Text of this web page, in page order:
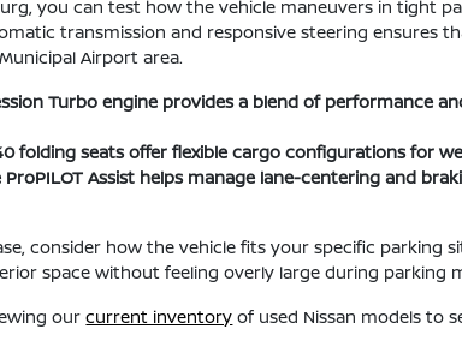
you can test how the vehicle maneuvers in tight
transmission and responsive steering ensures
Airport area.
Turbo engine provides a blend of performance
folding seats offer flexible cargo configurations for
Assist helps manage lane-centering and
consider how the vehicle fits your specific parking
space without feeling overly large during parking
ourcurrent inventory of used Nissan models to